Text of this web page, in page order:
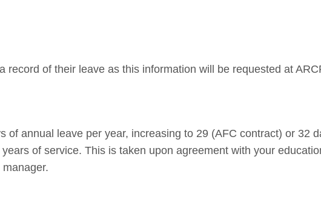
record of their leave as this information will be requested at
of annual leave per year, increasing to 29 (AFC contract) or 32
of service. This is taken upon agreement with your